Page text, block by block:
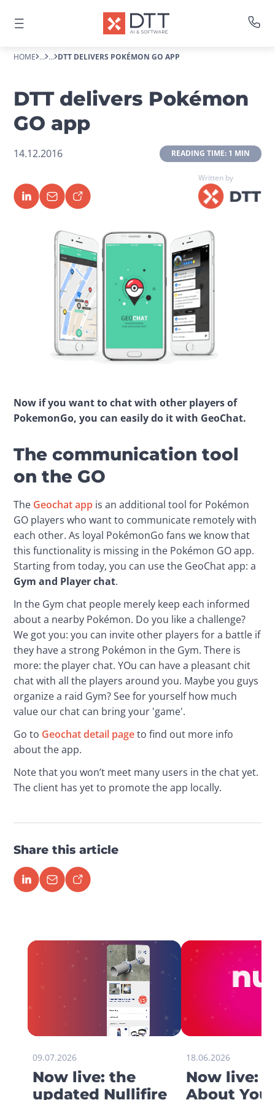
HOME ... ... DTT DELIVERS POKÉMON GO APP
DTT delivers Pokémon
GO app
14.12.2016 READING TIME: 1 MIN
Written by
Now if you want to chat with other players of
PokemonGo, you can easily do it with GeoChat.
The communication tool
on the GO
The Geochat app is an additional tool for Pokémon
GO players who want to communicate remotely with
each other. As loyal PokémonGo fans we know that
this functionality is missing in the Pokémon GO app.
Gym and Player chat.
In the Gym chat people merely keep each informed
about a nearby Pokémon. Do you like a challenge?
We got you: you can invite other players for a battle if
they have a strong Pokémon in the Gym. There is
more: the player chat. YOu can have a pleasant chit
chat with all the players around you. Maybe you guys
organize a raid Gym? See for yourself how much
value our chat can bring your 'game'.
Go to Geochat detail page to find out more info
about the app.
Note that you won’t meet many users in the chat yet.
The client has yet to promote the app locally.
Share this article
09.07.2026
Now live: the
updated Nullifire
18.06.2026
Now live:
About You